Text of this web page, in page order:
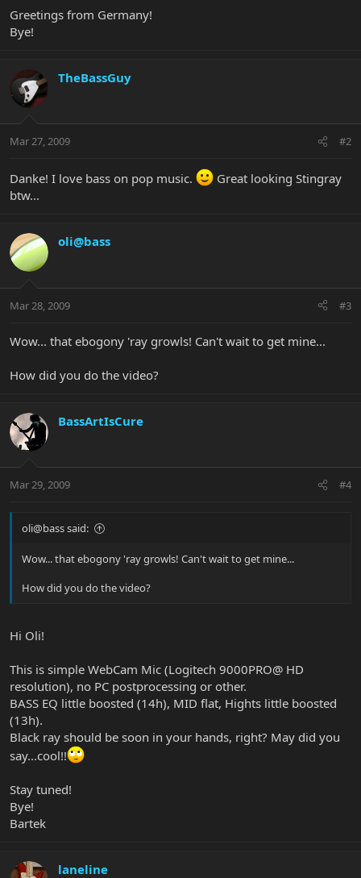
Greetings from Germany!
Bye!
TheBassGuy
Mar 27, 2009 #2
Danke! I love bass on pop music.
Great looking Stingray
btw...
oli@bass
Mar 28, 2009 #3
Wow... that ebogony 'ray growls! Can't wait to get mine...
How did you do the video?
BassArtIsCure
Mar 29, 2009 #4
oli@bass said:
Wow... that ebogony 'ray growls! Can't wait to get mine...
How did you do the video?
Hi Oli!
This is simple WebCam Mic (Logitech 9000PRO@ HD
resolution), no PC postprocessing or other.
BASS EQ little boosted (14h), MID flat, Hights little boosted
(13h).
Black ray should be soon in your hands, right? May did you
say...cool!!
Stay tuned!
Bye!
Bartek
laneline